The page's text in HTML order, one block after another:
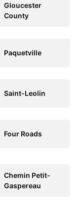
Gloucester
County
Paquetville
Saint-Leolin
Four Roads
Chemin Petit-
Gaspereau